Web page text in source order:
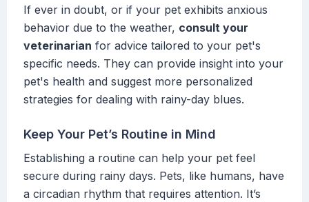
If ever in doubt, or if your pet exhibits anxious
behavior due to the weather, consult your
veterinarian for advice tailored to your pet's
specific needs. They can provide insight into your
pet's health and suggest more personalized
strategies for dealing with rainy-day blues.
Keep Your Pet’s Routine in Mind
Establishing a routine can help your pet feel
secure during rainy days. Pets, like humans, have
a circadian rhythm that requires attention. It’s